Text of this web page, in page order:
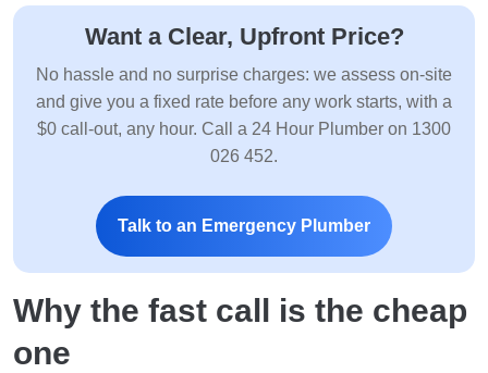
Want a Clear, Upfront Price?
No hassle and no surprise charges: we assess on-site
and give you a fixed rate before any work starts, with a
$0 call-out, any hour. Call a 24 Hour Plumber on 1300
026 452.
Talk to an Emergency Plumber
Why the fast call is the cheap
one